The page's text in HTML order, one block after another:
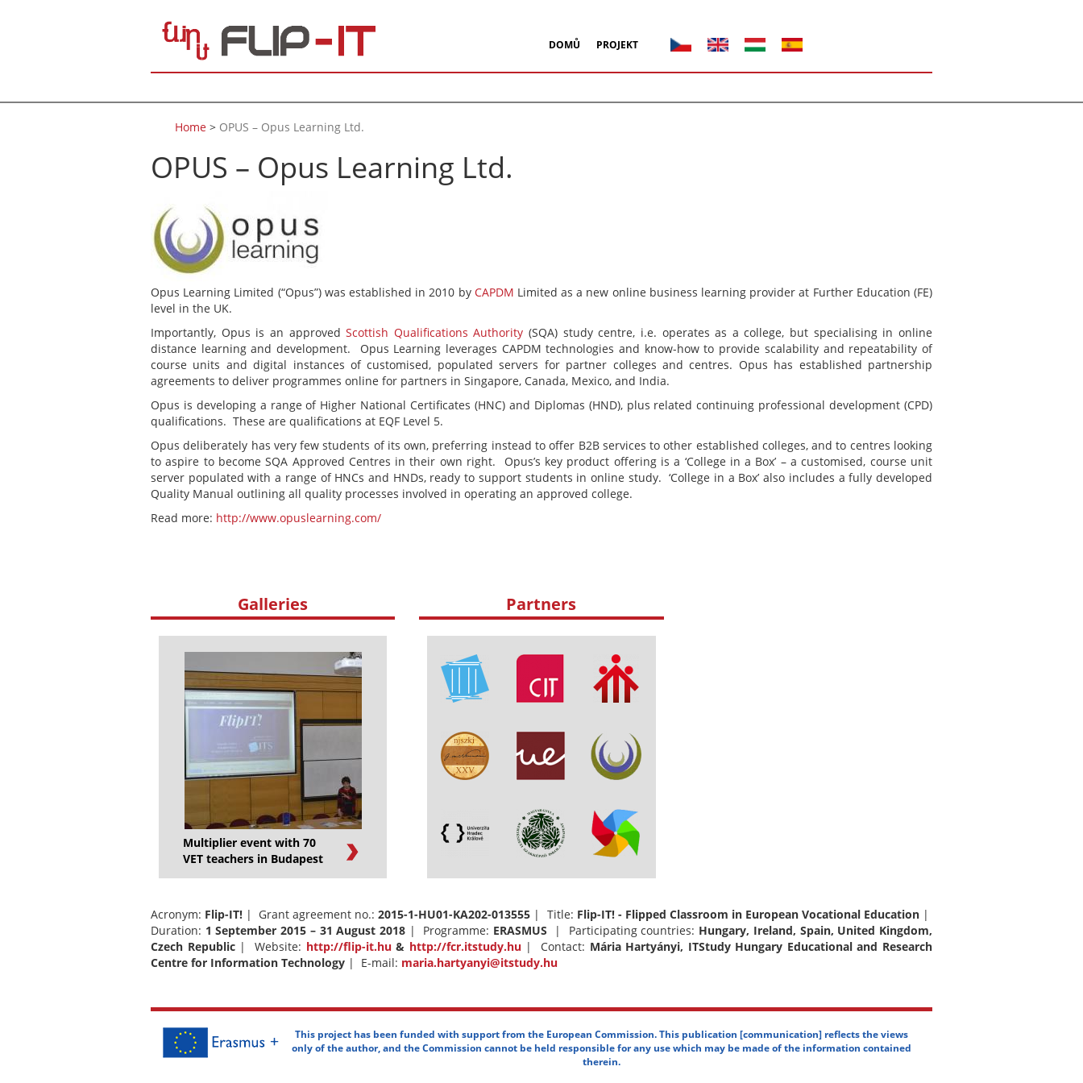
DOMŮ PROJEKT
Home > OPUS – Opus Learning Ltd.
OPUS – Opus Learning Ltd.
Opus Learning Limited (“Opus”) was established in 2010 by CAPDM Limited as a new online business learning provider at Further Education (FE)
level in the UK.
Importantly, Opus is an approvedScottish Qualifications Authority (SQA) study centre, i.e. operates as a college, but specialising in online
distance learning and development. Opus Learning leverages CAPDM technologies and know-how to provide scalability and repeatability of
course units and digital instances of customised, populated servers for partner colleges and centres. Opus has established partnership
agreements to deliver programmes online for partners in Singapore, Canada, Mexico, and India.
Opus is developing a range of Higher National Certificates (HNC) and Diplomas (HND), plus related continuing professional development (CPD)
qualifications. These are qualifications at EQF Level 5.
Opus deliberately has very few students of its own, preferring instead to offer B2B services to other established colleges, and to centres looking
to aspire to become SQA Approved Centres in their own right. Opus’s key product offering is a ‘College in a Box’ – a customised, course unit
server populated with a range of HNCs and HNDs, ready to support students in online study. ‘College in a Box’ also includes a fully developed
Quality Manual outlining all quality processes involved in operating an approved college.
Read more: http://www.opuslearning.com/
Galleries
Multiplier event with 70
VET teachers in Budapest
Partners
Acronym: Flip-IT! | Grant agreement no.:2015-1-HU01-KA202-013555 | Title: Flip-IT! - Flipped Classroom in European Vocational Education|
Duration: 1 September 2015 – 31 August 2018 | Programme: ERASMUS | Participating countries: Hungary, Ireland, Spain, United Kingdom,
Czech Republic| Website: http://flip-it.hu& http://fcr.itstudy.hu| Contact: Mária Hartyányi, ITStudy Hungary Educational and Research
Centre for Information Technology | E-mail: maria.hartyanyi@itstudy.hu
This project has been funded with support from the European Commission. This publication [communication] reflects the views
only of the author, and the Commission cannot be held responsible for any use which may be made of the information contained
therein.